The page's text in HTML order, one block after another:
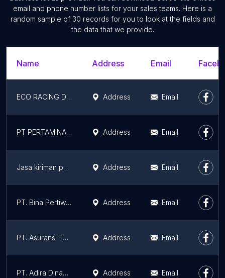
email and phone number lists for your sales teams. Here is a
random sample of 30 records for you to look at the fields and
the data that we provide.
Name Address Email
ECO RACING DUMAI Address Email
PT PERTAMINA (PERSERO) Address Email
Jasa kiriman pekanbaru Address Email
PT. Bina Pertiwi Pekanbaru Address Email
PT. Asuransi Tugu Pratama Indonesia Tbk Cabang Pekanbaru Address Email
PT. Adira Dinamika Multi Finance Tbk Address Email